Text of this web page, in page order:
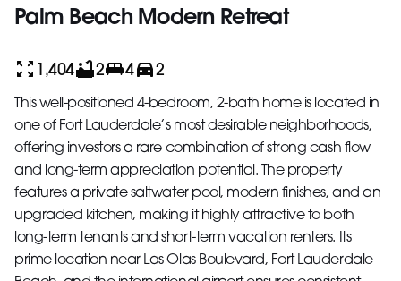
Palm Beach Modern Retreat
1,404 2 4 2
This well-positioned 4-bedroom, 2-bath home is located in
one of Fort Lauderdale’s most desirable neighborhoods,
offering investors a rare combination of strong cash flow
and long-term appreciation potential. The property
features a private saltwater pool, modern finishes, and an
upgraded kitchen, making it highly attractive to both
long-term tenants and short-term vacation renters. Its
prime location near Las Olas Boulevard, Fort Lauderdale